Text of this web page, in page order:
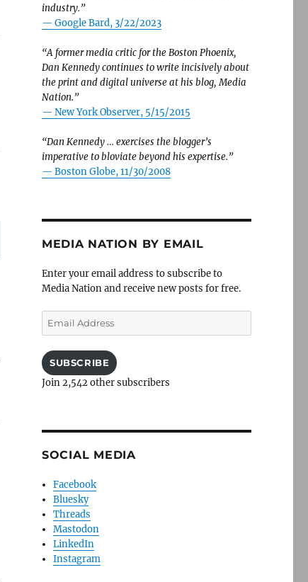
industry.”
— Google Bard, 3/22/2023
“A former media critic for the Boston Phoenix,
Dan Kennedy continues to write incisively about
the print and digital universe at his blog, Media
Nation.”
— New York Observer, 5/15/2015
“Dan Kennedy … exercises the blogger’s
imperative to bloviate beyond his expertise.”
— Boston Globe, 11/30/2008
MEDIA NATION BY EMAIL
Enter your email address to subscribe to
Media Nation and receive new posts for free.
Email
Address
SUBSCRIBE
Join 2,542 other subscribers
SOCIAL MEDIA
Facebook
Bluesky
Threads
Mastodon
LinkedIn
Instagram